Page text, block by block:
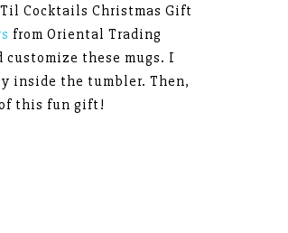
Cocktails Christmas Gift
from Oriental Trading
these mugs. I
inside the tumbler. Then,
this fun gift!